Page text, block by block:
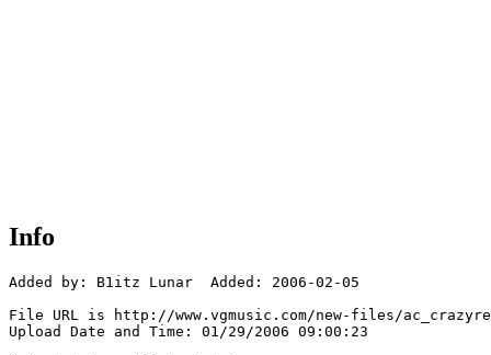
Info
Added by: B1itz Lunar  Added: 2006-02-05
File URL is http://www.vgmusic.com/new-files/
Upload Date and Time: 01/29/2006 09:00:23